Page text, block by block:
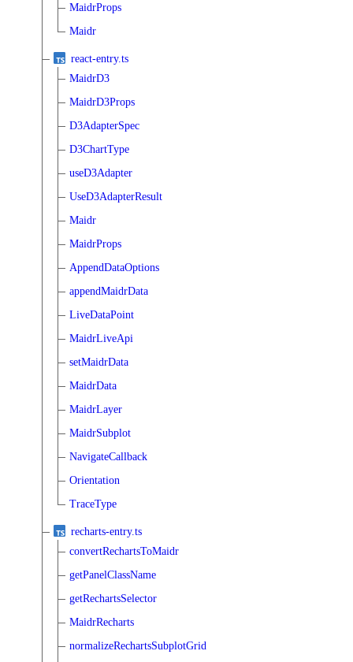
MaidrProps
Maidr
react-entry.ts
MaidrD3
MaidrD3Props
D3AdapterSpec
D3ChartType
useD3Adapter
UseD3AdapterResult
Maidr
MaidrProps
AppendDataOptions
appendMaidrData
LiveDataPoint
MaidrLiveApi
setMaidrData
MaidrData
MaidrLayer
MaidrSubplot
NavigateCallback
Orientation
TraceType
recharts-entry.ts
convertRechartsToMaidr
getPanelClassName
getRechartsSelector
MaidrRecharts
normalizeRechartsSubplotGrid